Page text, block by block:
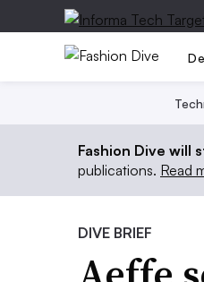
Fashion Dive will
publications. Read
DIVE BRIEF